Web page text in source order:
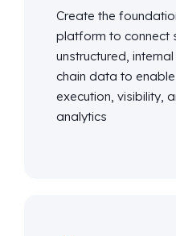
Create the
platform to connect
unstructured,
chain data to
execution, visibility,
analytics